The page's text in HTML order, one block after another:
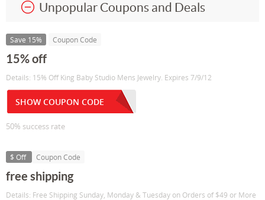
Unpopular Coupons and Deals
Save 15% Coupon Code
15% off
Details: 15% Off King Baby Studio Mens Jewelry. Expires 7/9/12
SHOW COUPON CODE
50% success rate
$ Off Coupon Code
free shipping
Details: Free Shipping Sunday, Monday & Tuesday on Orders of $49 or More